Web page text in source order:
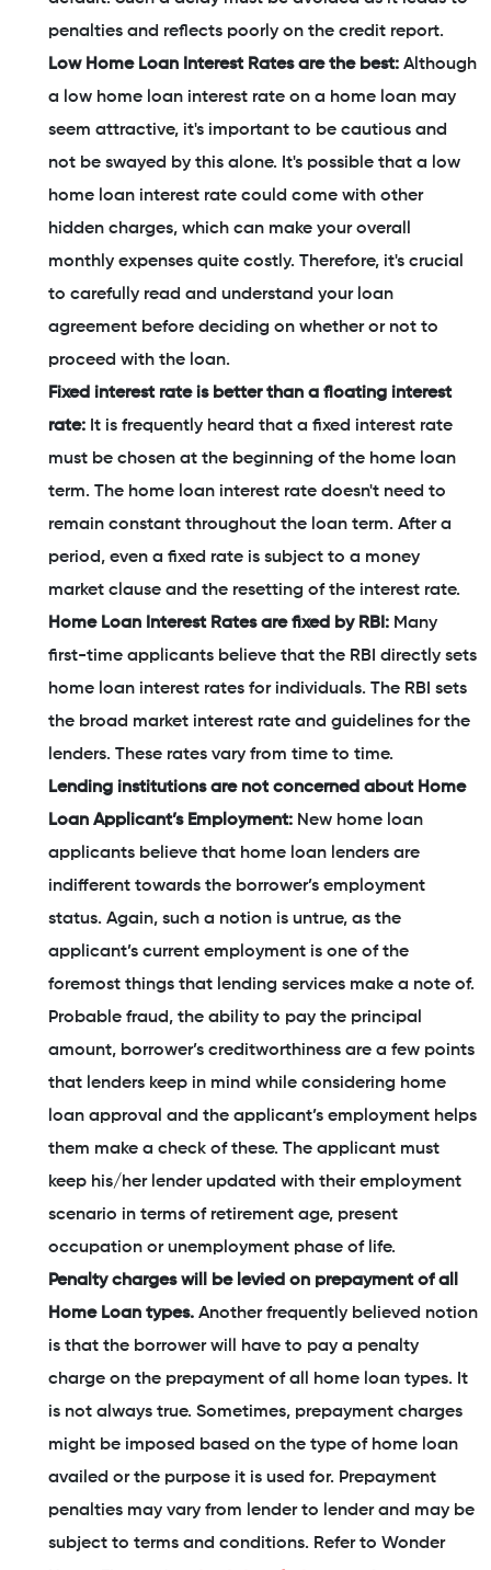
penalties and reflects poorly on the credit report.
Low Home Loan Interest Rates are the best: Although
a low home loan interest rate on a home loan may
seem attractive, it's important to be cautious and
not be swayed by this alone. It's possible that a low
home loan interest rate could come with other
hidden charges, which can make your overall
monthly expenses quite costly. Therefore, it's crucial
to carefully read and understand your loan
agreement before deciding on whether or not to
proceed with the loan.
Fixed interest rate is better than a floating interest
rate: It is frequently heard that a fixed interest rate
must be chosen at the beginning of the home loan
term. The home loan interest rate doesn't need to
remain constant throughout the loan term. After a
period, even a fixed rate is subject to a money
market clause and the resetting of the interest rate.
Home Loan Interest Rates are fixed by RBI: Many
first-time applicants believe that the RBI directly sets
home loan interest rates for individuals. The RBI sets
the broad market interest rate and guidelines for the
lenders. These rates vary from time to time.
Lending institutions are not concerned about Home
Loan Applicant’s Employment: New home loan
applicants believe that home loan lenders are
indifferent towards the borrower’s employment
status. Again, such a notion is untrue, as the
applicant’s current employment is one of the
foremost things that lending services make a note of.
Probable fraud, the ability to pay the principal
amount, borrower’s creditworthiness are a few points
that lenders keep in mind while considering home
loan approval and the applicant’s employment helps
them make a check of these. The applicant must
keep his/her lender updated with their employment
scenario in terms of retirement age, present
occupation or unemployment phase of life.
Penalty charges will be levied on prepayment of all
Home Loan types. Another frequently believed notion
is that the borrower will have to pay a penalty
charge on the prepayment of all home loan types. It
is not always true. Sometimes, prepayment charges
might be imposed based on the type of home loan
availed or the purpose it is used for. Prepayment
penalties may vary from lender to lender and may be
subject to terms and conditions. Refer to Wonder